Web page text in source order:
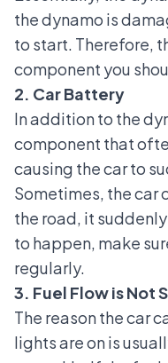
the dynamo is
to start. Therefore,
component you
2. Car Battery
In addition to the
component that
causing the car to
Sometimes, the car
the road, it
to happen, make
regularly.
3. Fuel Flow is Not
The reason the car
lights are on is